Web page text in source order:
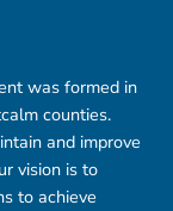
was formed in
counties.
and improve
vision is to
to achieve